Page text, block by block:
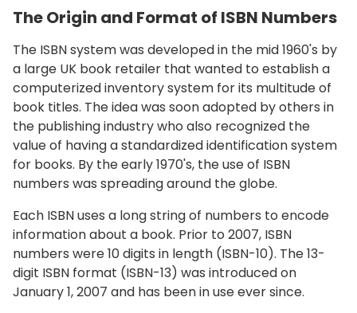
The Origin and Format of ISBN Numbers
The ISBN system was developed in the mid 1960's by
a large UK book retailer that wanted to establish a
computerized inventory system for its multitude of
book titles. The idea was soon adopted by others in
the publishing industry who also recognized the
value of having a standardized identification system
for books. By the early 1970's, the use of ISBN
numbers was spreading around the globe.
Each ISBN uses a long string of numbers to encode
information about a book. Prior to 2007, ISBN
numbers were 10 digits in length (ISBN-10). The 13-
digit ISBN format (ISBN-13) was introduced on
January 1, 2007 and has been in use ever since.